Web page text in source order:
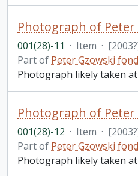
Photograph of Peter
001(28)-11 · Item ·
Part of Peter Gzowski
Photograph likely taken
001(28)-12 · Item ·
Part of Peter Gzowski
Photograph likely taken